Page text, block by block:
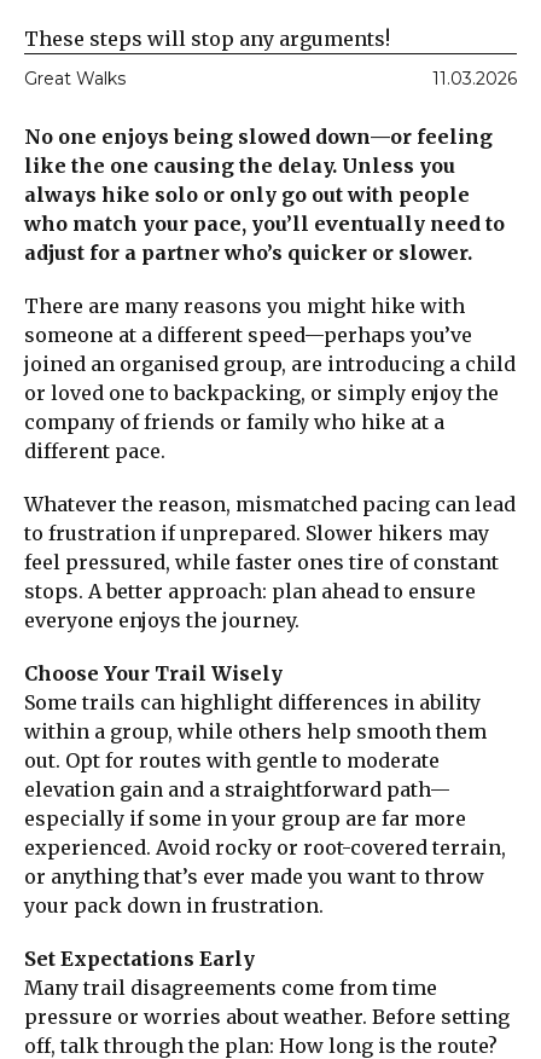
These steps will stop any arguments!
Great Walks 11.03.2026
No one enjoys being slowed down—or feeling
like the one causing the delay. Unless you
always hike solo or only go out with people
who match your pace, you’ll eventually need to
adjust for a partner who’s quicker or slower.
There are many reasons you might hike with
someone at a different speed—perhaps you’ve
joined an organised group, are introducing a child
or loved one to backpacking, or simply enjoy the
company of friends or family who hike at a
different pace.
Whatever the reason, mismatched pacing can lead
to frustration if unprepared. Slower hikers may
feel pressured, while faster ones tire of constant
stops. A better approach: plan ahead to ensure
everyone enjoys the journey.
Choose Your Trail Wisely
Some trails can highlight differences in ability
within a group, while others help smooth them
out. Opt for routes with gentle to moderate
elevation gain and a straightforward path—
especially if some in your group are far more
experienced. Avoid rocky or root-covered terrain,
or anything that’s ever made you want to throw
your pack down in frustration.
Set Expectations Early
Many trail disagreements come from time
pressure or worries about weather. Before setting
off, talk through the plan: How long is the route?